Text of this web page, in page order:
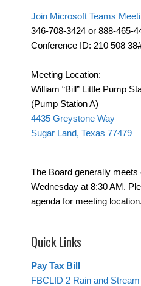
Join Microsoft Teams
346-708-3424 or 888-465-
Conference ID: 210 508
Meeting Location:
William “Bill” Little Pump
(Pump Station A)
4435 Greystone Way
Sugar Land, Texas 77479
The Board generally meets
Wednesday at 8:30 AM.
agenda for meeting location.
Quick Links
Pay Tax Bill
FBCLID 2 Rain and